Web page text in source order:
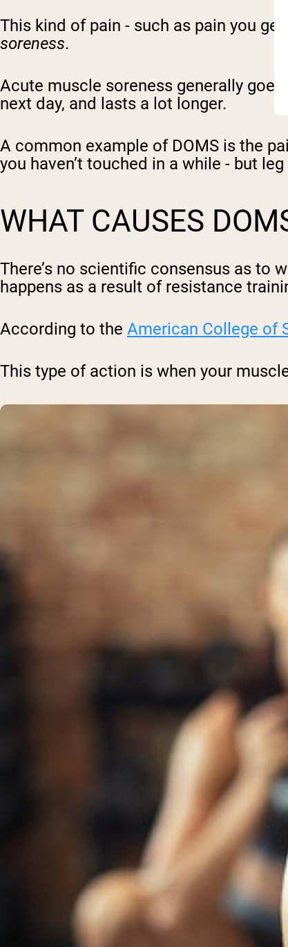
This kind of pain - such as pain you
soreness.
Acute muscle soreness generally
next day, and lasts a lot longer.
A common example of DOMS is the
you haven’t touched in a while - but
WHAT CAUSES
There’s no scientific consensus as to
happens as a result of resistance
According to the American College of
This type of action is when your